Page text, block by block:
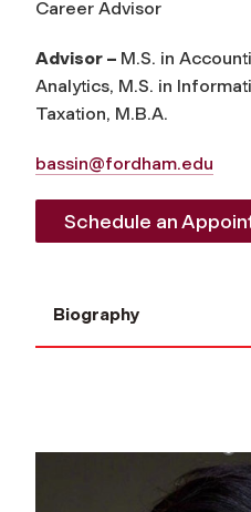
Career Advisor
Advisor – M.S. in
Analytics, M.S. in
Taxation, M.B.A.
bassin@fordham.edu
Schedule an
Biography